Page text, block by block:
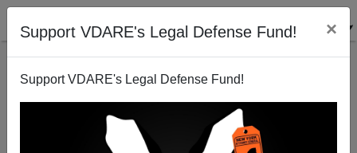
Support VDARE's Legal Defense Fund! ×
Support VDARE's Legal Defense Fund!